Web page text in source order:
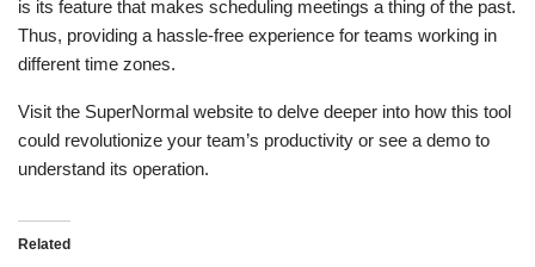
is its feature that makes scheduling meetings a thing of the past.
Thus, providing a hassle-free experience for teams working in
different time zones.
Visit the SuperNormal website to delve deeper into how this tool
could revolutionize your team’s productivity or see a demo to
understand its operation.
Related